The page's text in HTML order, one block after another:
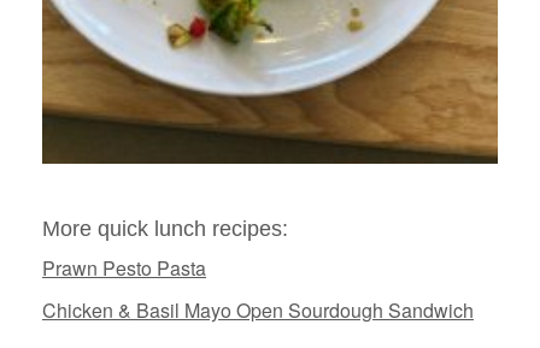
More quick lunch recipes:
Prawn Pesto Pasta
Chicken & Basil Mayo Open Sourdough Sandwich